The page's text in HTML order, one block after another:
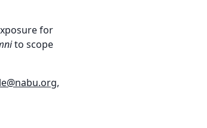
for
to scope
,